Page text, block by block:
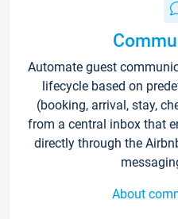
Automate guest
lifecycle based on
(booking, arrival, stay,
from a central inbox that
directly through the
About